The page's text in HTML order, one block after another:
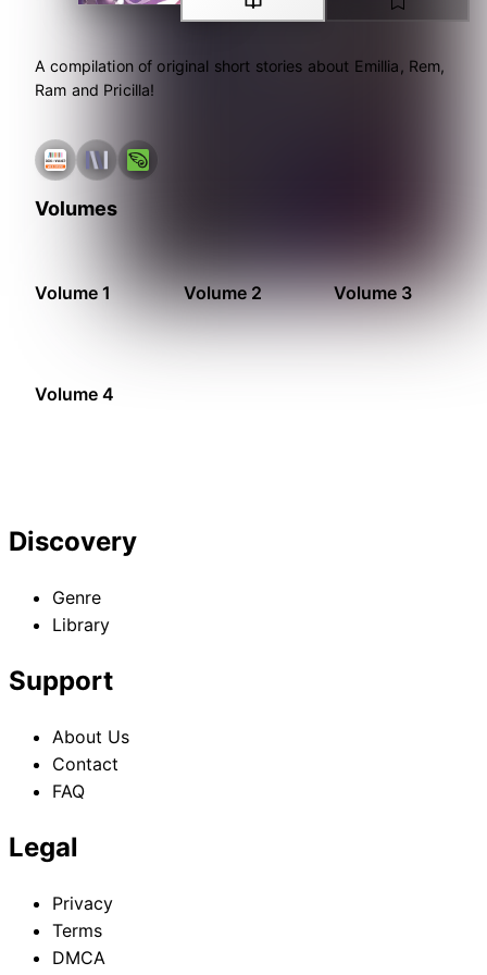
A compilation of original short stories about Emillia, Rem,
Ram and Pricilla!
Volumes
Volume 1 Volume 2 Volume 3
Volume 4
Discovery
Genre
Library
Support
About Us
Contact
FAQ
Legal
Privacy
Terms
DMCA